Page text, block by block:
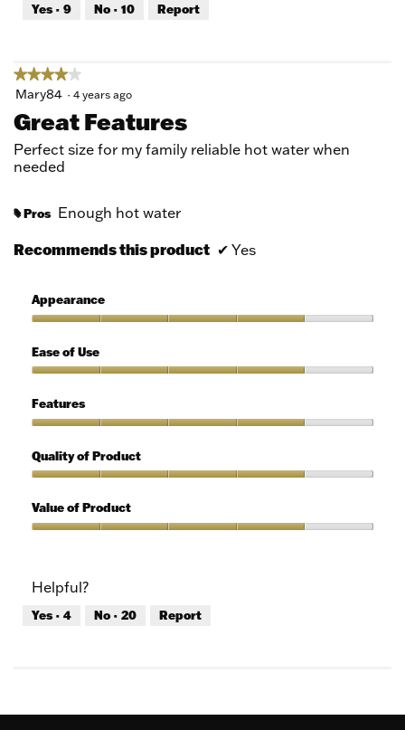
of
Yes · 9 No · 10 Report
★★★★★
★★★★★
4
of
5
Mary84 · 4 years ago
Great Features
Perfect size for my family reliable hot water when
needed
# Pros Enough hot water
Recommends this product ✔ Yes
Appearance
4
out
5
Ease of Use
of
Use,
out
of
Features
4
out
5
Quality of Product
of
Product,
5
Value of Product
4
out
of
Helpful?
Yes · 4 No · 20 Report